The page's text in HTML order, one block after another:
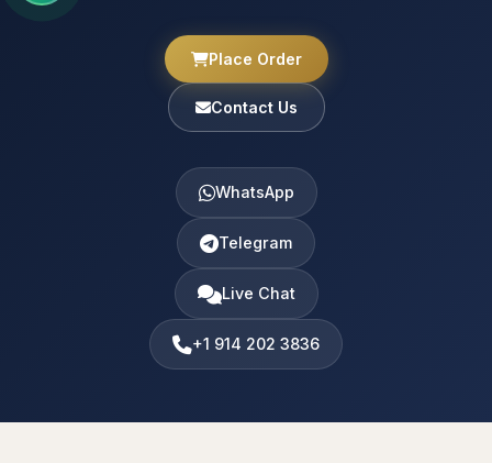
Place Order
Contact Us
WhatsApp
Telegram
Live Chat
+1 914 202 3836